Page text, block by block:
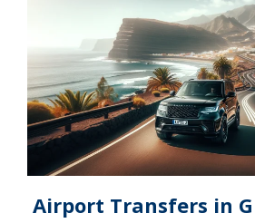
Airport Transfers in